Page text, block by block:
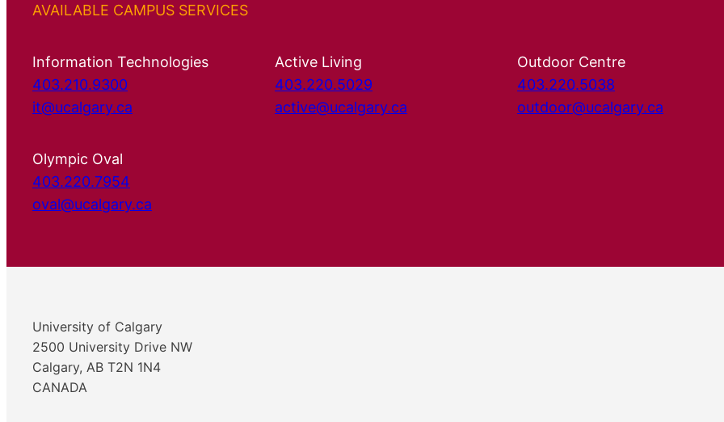
AVAILABLE CAMPUS SERVICES
Information Technologies
403.210.9300
it@ucalgary.ca
Active Living
403.220.5029
active@ucalgary.ca
Outdoor Centre
403.220.5038
outdoor@ucalgary.ca
Olympic Oval
403.220.7954
oval@ucalgary.ca
University of Calgary
2500 University Drive NW
Calgary, AB T2N 1N4
CANADA